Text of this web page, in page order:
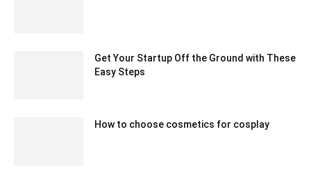
Get Your Startup Off the Ground with These
Easy Steps
How to choose cosmetics for cosplay